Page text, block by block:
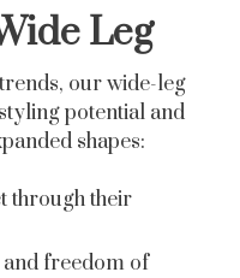
Leg
our wide-leg
potential and
shapes:
through their
freedom of